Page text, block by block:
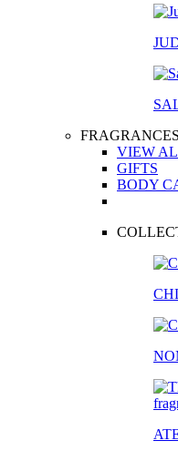
FRAGRANCES
VIEW
GIFTS
BODY